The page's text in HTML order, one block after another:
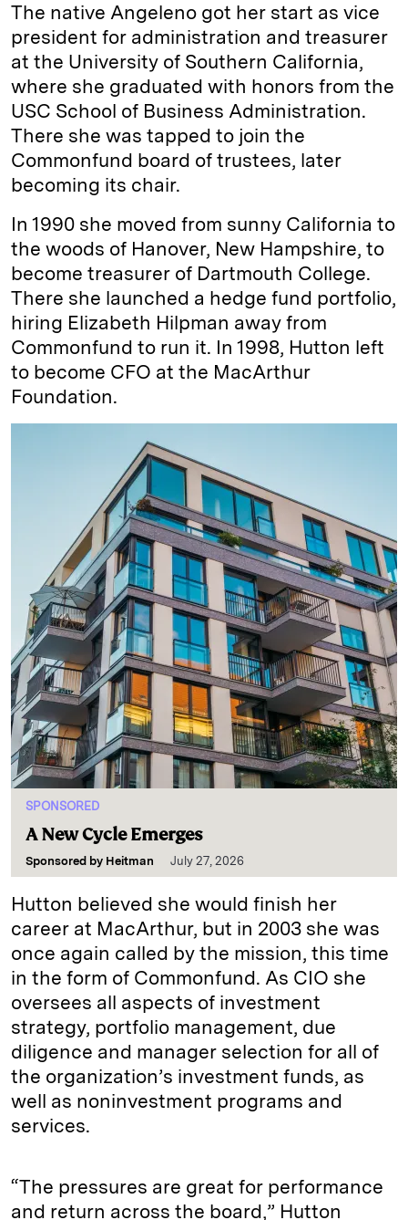
The native Angeleno got her start as vice
president for administration and treasurer
at the University of Southern California,
where she graduated with honors from the
USC School of Business Administration.
There she was tapped to join the
Commonfund board of trustees, later
becoming its chair.
In 1990 she moved from sunny California to
the woods of Hanover, New Hampshire, to
become treasurer of Dartmouth College.
There she launched a hedge fund portfolio,
hiring Elizabeth Hilpman away from
Commonfund to run it. In 1998, Hutton left
to become CFO at the MacArthur
Foundation.
SPONSORED
A New Cycle Emerges
Sponsored by Heitman July 27, 2026
Hutton believed she would finish her
career at MacArthur, but in 2003 she was
once again called by the mission, this time
in the form of Commonfund. As CIO she
oversees all aspects of investment
strategy, portfolio management, due
diligence and manager selection for all of
the organization’s investment funds, as
well as noninvestment programs and
services.
“The pressures are great for performance
and return across the board,” Hutton